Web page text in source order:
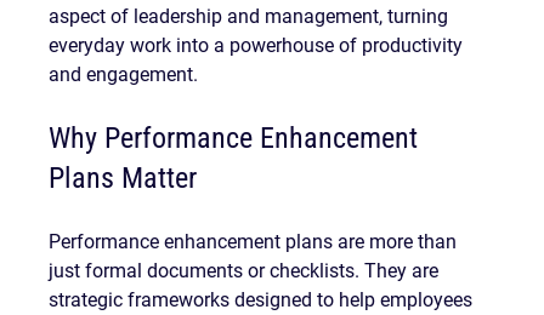
aspect of leadership and management, turning
everyday work into a powerhouse of productivity
and engagement.
Why Performance Enhancement
Plans Matter
Performance enhancement plans are more than
just formal documents or checklists. They are
strategic frameworks designed to help employees